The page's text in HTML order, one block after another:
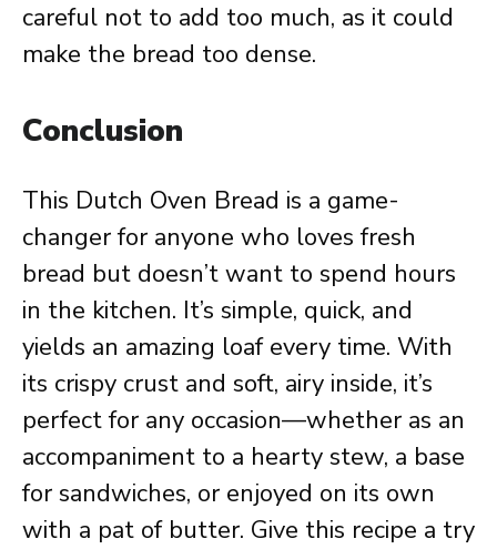
careful not to add too much, as it could
make the bread too dense.
Conclusion
This Dutch Oven Bread is a game-
changer for anyone who loves fresh
bread but doesn’t want to spend hours
in the kitchen. It’s simple, quick, and
yields an amazing loaf every time. With
its crispy crust and soft, airy inside, it’s
perfect for any occasion—whether as an
accompaniment to a hearty stew, a base
for sandwiches, or enjoyed on its own
with a pat of butter. Give this recipe a try